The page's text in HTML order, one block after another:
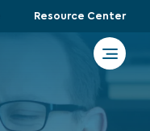
Resource Center